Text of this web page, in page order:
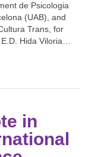
de Psicologia
(UAB), and
Trans, for
Hida Viloria…
in